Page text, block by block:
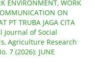
ENVIRONMENT, WORK
ON
PT TRUBA JAGA CITA
Journal of Social
Agriculture Research
7 (2026): JUNE